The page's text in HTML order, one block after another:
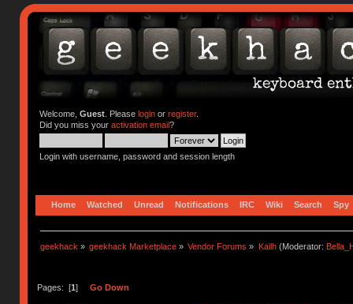
Welcome, Guest. Please loginor register.
Did you miss your activation email?
Login with username, password and session length
Home Watched Unread Notifications IRC Wiki Search Spy
geekhack » geekhack Marketplace » Vendor Forums » Kailh(Moderator:
Pages: [1] Go Down